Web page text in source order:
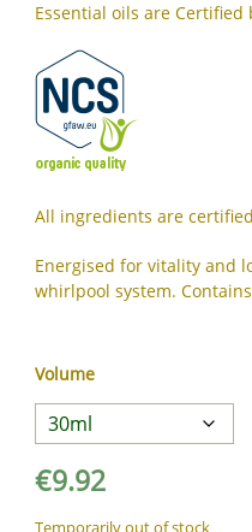
MR
MN
Essential oils are Certified
All ingredients are
Energised for vitality and
whirlpool system.
Volume
€9.92
Temporarily out of stock